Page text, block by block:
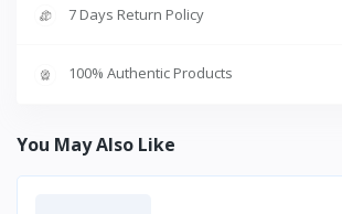
7 Days Return Policy
100% Authentic Products
You May Also Like